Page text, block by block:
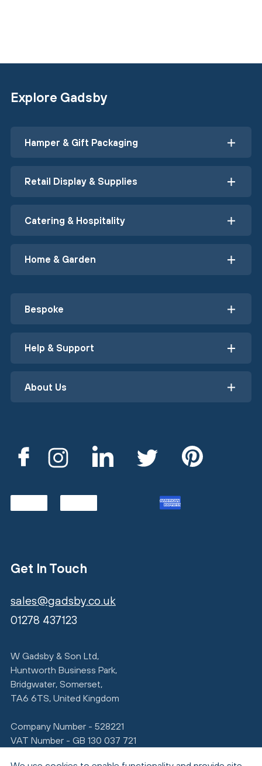
Explore Gadsby
Hamper & Gift Packaging
Retail Display & Supplies
Catering & Hospitality
Home & Garden
Bespoke
Help & Support
About Us
Get In Touch
sales@gadsby.co.uk
01278 437123
W Gadsby & Son Ltd,
Huntworth Business Park,
Bridgwater, Somerset,
TA6 6TS, United Kingdom
Company Number - 528221
VAT Number - GB 130 037 721